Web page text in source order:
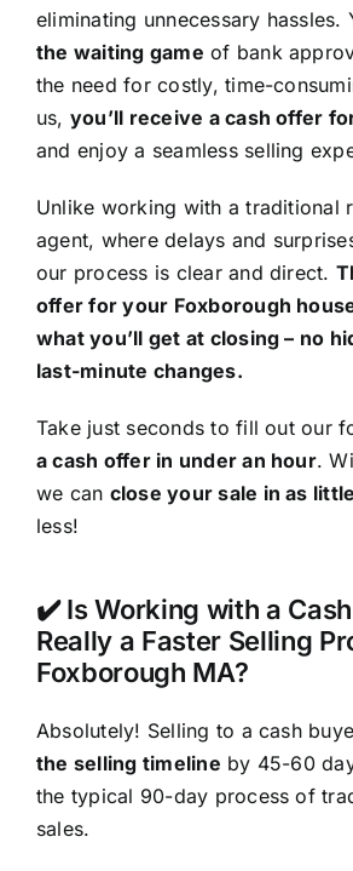
eliminating unnecessary hassles.
the waiting game of bank
the need for costly, time-
us, you’ll receive a cash offer
and enjoy a seamless selling
Unlike working with a traditional
agent, where delays and
our process is clear and direct.
offer for your Foxborough
what you’ll get at closing – no
last-minute changes.
Take just seconds to fill out our
a cash offer in under an hour.
we can close your sale in as
less!
✔️ Is Working with a
Really a Faster Selling
Foxborough MA?
Absolutely! Selling to a cash
the selling timeline by 45-60
the typical 90-day process of
sales.